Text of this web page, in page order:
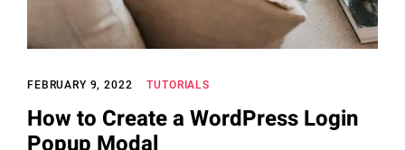
FEBRUARY 9, 2022 TUTORIALS
How to Create a WordPress Login